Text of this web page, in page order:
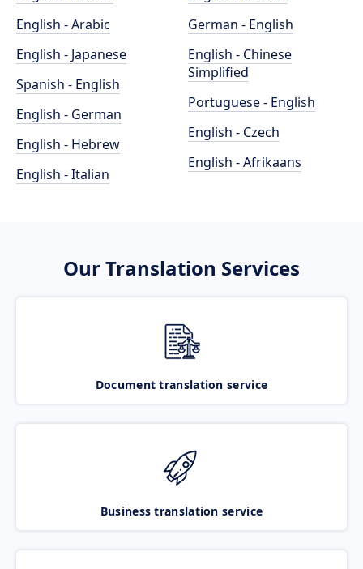
English - Arabic
English - Japanese
Spanish - English
English - German
English - Hebrew
English - Italian
German - English
English - Chinese
Simplified
Portuguese - English
English - Czech
English - Afrikaans
Our Translation Services
Document translation service
Business translation service